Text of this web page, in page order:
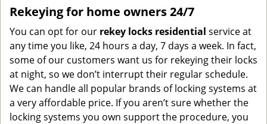
Rekeying for home owners 24/7
You can opt for our rekey locks residential service at
any time you like, 24 hours a day, 7 days a week. In fact,
some of our customers want us for rekeying their locks
at night, so we don’t interrupt their regular schedule.
We can handle all popular brands of locking systems at
a very affordable price. If you aren’t sure whether the
locking systems you own support the procedure, you